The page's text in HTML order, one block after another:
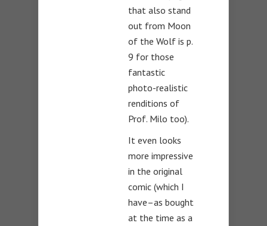
that also stand
out from Moon
of the Wolf is p.
9 for those
fantastic
photo-realistic
renditions of
Prof. Milo too).
It even looks
more impressive
in the original
comic (which I
have–as bought
at the time as a